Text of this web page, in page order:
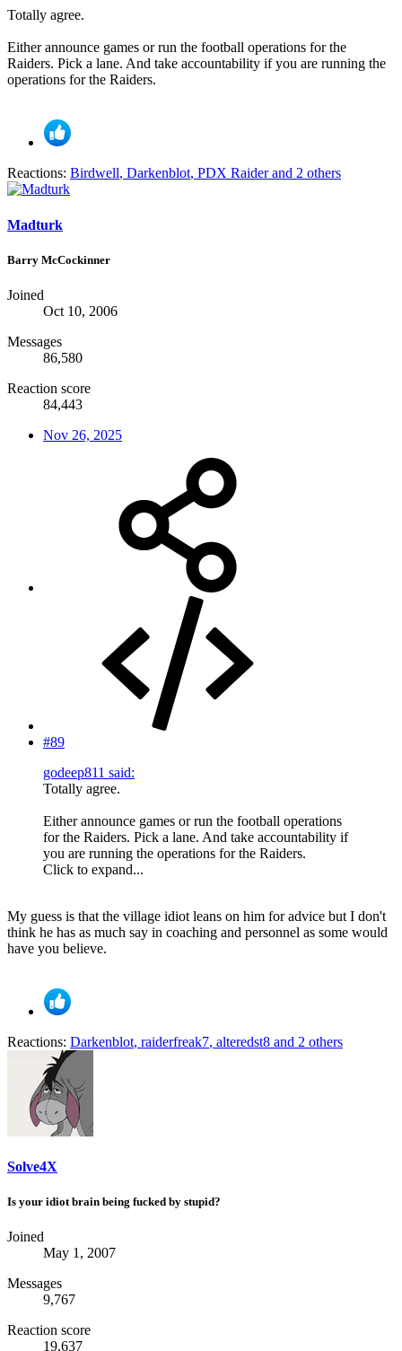
Totally agree.
Either announce games or run the football operations for the
Raiders. Pick a lane. And take accountability if you are running the
operations for the Raiders.
Reactions: Birdwell, Darkenblot, PDX Raiderand 2 others
Madturk
Barry McCockinner
Joined
Oct 10, 2006
Messages
86,580
Reaction score
84,443
Nov 26, 2025
#89
godeep811 said:
Totally agree.
Either announce games or run the football operations
for the Raiders. Pick a lane. And take accountability if
you are running the operations for the Raiders.
Click to expand...
My guess is that the village idiot leans on him for advice but I don't
think he has as much say in coaching and personnel as some would
have you believe.
Reactions: Darkenblot, raiderfreak7, alteredst8 and 2 others
Solve4X
Is your idiot brain being fucked by stupid?
Joined
May 1, 2007
Messages
9,767
Reaction score
19,637